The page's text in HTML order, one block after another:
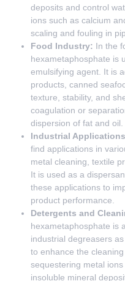
deposits and control
ions such as calcium
scaling and fouling in
Food Industry: In the
hexametaphosphate is
emulsifying agent. It is
products, canned
texture, stability, and
coagulation or
dispersion of fat and oil.
Industrial
find applications in
metal cleaning, textile
It is used as a
these applications to
product performance.
Detergents and
hexametaphosphate is
industrial degreasers
to enhance the
sequestering metal
insoluble mineral